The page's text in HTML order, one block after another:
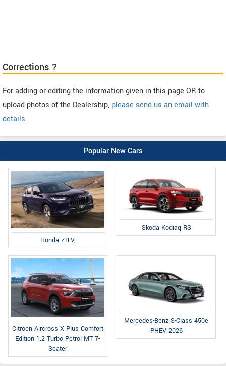
Corrections ?
For adding or editing the information given in this page OR to
upload photos of the Dealership, please send us an email with
details.
Popular New Cars
Honda ZR-V
Skoda Kodiaq RS
Citroen Aircross X Plus Comfort
Edition 1.2 Turbo Petrol MT 7-
Seater
Mercedes-Benz S-Class 450e
PHEV 2026